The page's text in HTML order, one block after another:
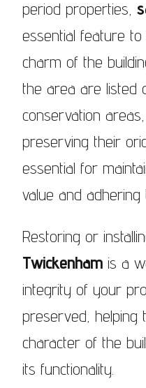
period properties,
essential feature
charm of the
the area are listed
conservation
preserving their
essential for
value and adhering
Restoring or
Twickenham is a
integrity of your
preserved, helping
character of the
its functionality.